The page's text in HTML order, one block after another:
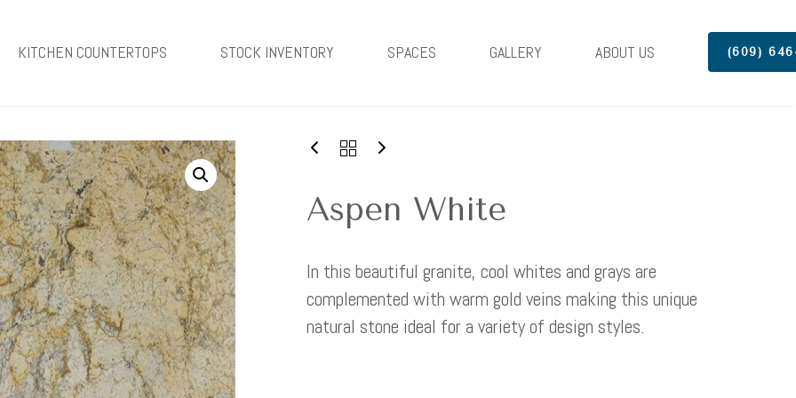
KITCHEN COUNTERTOPS STOCK INVENTORY SPACES GALLERY ABOUT US (609)
Aspen White
In this beautiful granite, cool whites and grays are
complemented with warm gold veins making this unique
natural stone ideal for a variety of design styles.